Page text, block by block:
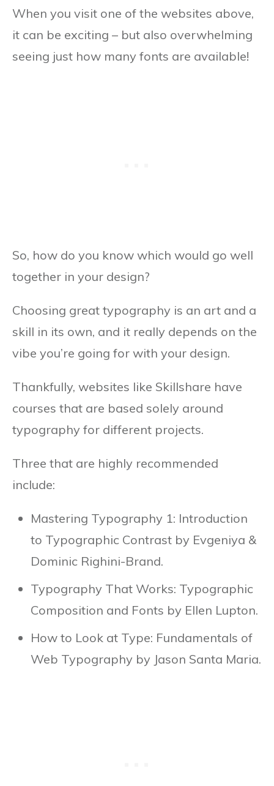
When you visit one of the websites above,
it can be exciting – but also overwhelming
seeing just how many fonts are available!
So, how do you know which would go well
together in your design?
Choosing great typography is an art and a
skill in its own, and it really depends on the
vibe you’re going for with your design.
Thankfully, websites like Skillshare have
courses that are based solely around
typography for different projects.
Three that are highly recommended
include:
Mastering Typography 1: Introduction
to Typographic Contrast by Evgeniya &
Dominic Righini-Brand.
Typography That Works: Typographic
Composition and Fonts by Ellen Lupton.
How to Look at Type: Fundamentals of
Web Typography by Jason Santa Maria.